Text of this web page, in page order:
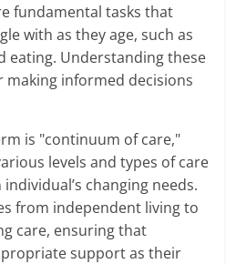
fundamental tasks that
with as they age, such as
eating. Understanding these
making informed decisions
is "continuum of care,"
levels and types of care
changing needs.
from independent living to
care, ensuring that
support as their